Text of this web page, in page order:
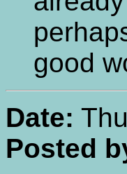
good
Date:
Posted